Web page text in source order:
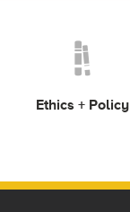
Ethics + Policy